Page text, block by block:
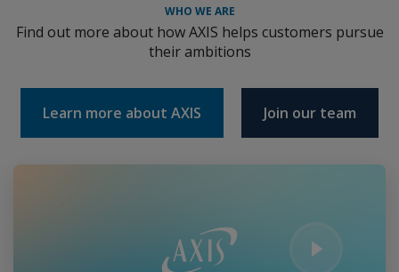
WHO WE ARE
Find out more about how AXIS helps customers pursue
their ambitions
Learn more about AXIS Join our team
Play Video